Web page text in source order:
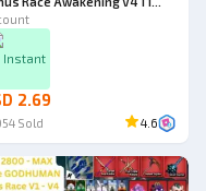
Instant
2.69
Sold 4.6